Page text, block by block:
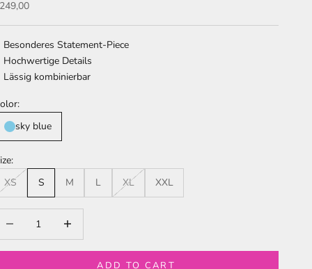
price
Besonderes Statement-Piece
Hochwertige Details
Lässig kombinierbar
sky blue
XS
S M L XL XXL
ADD TO CART